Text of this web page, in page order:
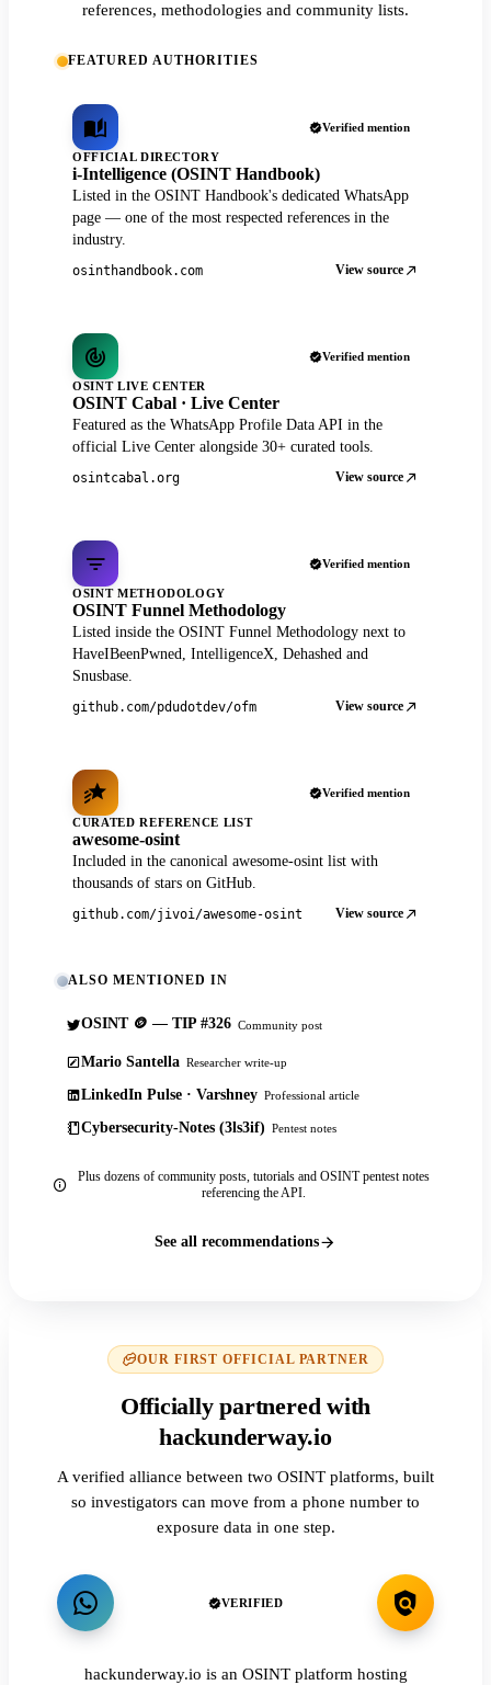
references, methodologies and community lists.
FEATURED AUTHORITIES
Verified mention
OFFICIAL DIRECTORY
i-Intelligence (OSINT Handbook)
Listed in the OSINT Handbook's dedicated WhatsApp
page — one of the most respected references in the
industry.
osinthandbook.com View source
Verified mention
OSINT LIVE CENTER
OSINT Cabal · Live Center
Featured as the WhatsApp Profile Data API in the
official Live Center alongside 30+ curated tools.
osintcabal.org View source
Verified mention
OSINT METHODOLOGY
OSINT Funnel Methodology
Listed inside the OSINT Funnel Methodology next to
HaveIBeenPwned, IntelligenceX, Dehashed and
Snusbase.
github.com/pdudotdev/ofm View source
Verified mention
CURATED REFERENCE LIST
awesome-osint
Included in the canonical awesome-osint list with
thousands of stars on GitHub.
github.com/jivoi/awesome-osint View source
ALSO MENTIONED IN
OSINT 🪙 — TIP #326 Community post
Mario Santella Researcher write-up
LinkedIn Pulse · Varshney Professional article
Cybersecurity-Notes (3ls3if) Pentest notes
Plus dozens of community posts, tutorials and OSINT pentest notes
referencing the API.
See all recommendations
OUR FIRST OFFICIAL PARTNER
Officially partnered with
hackunderway.io
A verified alliance between two OSINT platforms, built
so investigators can move from a phone number to
exposure data in one step.
VERIFIED
hackunderway.io is an OSINT platform hosting